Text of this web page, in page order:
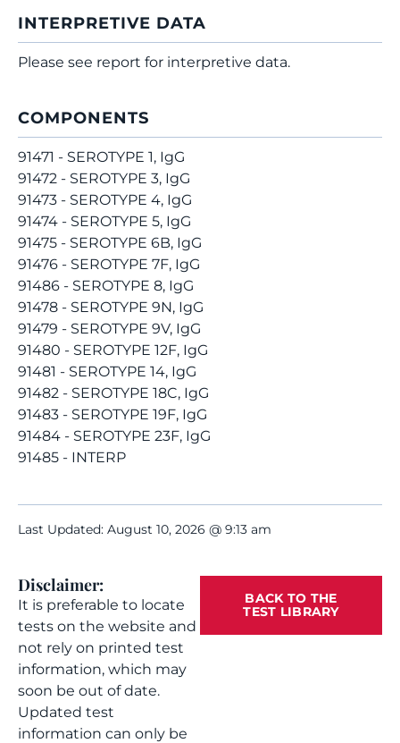
INTERPRETIVE DATA
Please see report for interpretive data.
COMPONENTS
91471 - SEROTYPE 1, IgG
91472 - SEROTYPE 3, IgG
91473 - SEROTYPE 4, IgG
91474 - SEROTYPE 5, IgG
91475 - SEROTYPE 6B, IgG
91476 - SEROTYPE 7F, IgG
91486 - SEROTYPE 8, IgG
91478 - SEROTYPE 9N, IgG
91479 - SEROTYPE 9V, IgG
91480 - SEROTYPE 12F, IgG
91481 - SEROTYPE 14, IgG
91482 - SEROTYPE 18C, IgG
91483 - SEROTYPE 19F, IgG
91484 - SEROTYPE 23F, IgG
91485 - INTERP
Last Updated: August 10, 2026 @ 9:13 am
Disclaimer:
It is preferable to locate
tests on the website and
not rely on printed test
information, which may
soon be out of date.
Updated test
information can only be
BACK TO THE
TEST LIBRARY